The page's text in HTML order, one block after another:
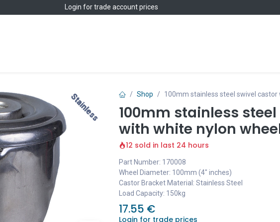
Login for trade account prices
Stainless
Stainless Shop 100mm stainless steel swivel castor
100mm stainless
with white nylon
12 sold in last 24 hours
Part Number: 170008
Wheel Diameter: 100mm (4" inches)
Castor Bracket Material: Stainless Steel
Load Capacity: 150kg
17.55 €
Login for trade prices